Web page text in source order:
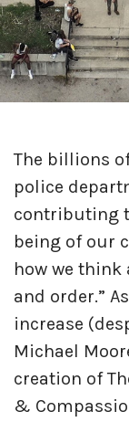
The billions
police
contributing
being of our
how we think
and order.”
increase
Michael
creation of
&